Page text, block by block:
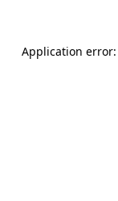
Application